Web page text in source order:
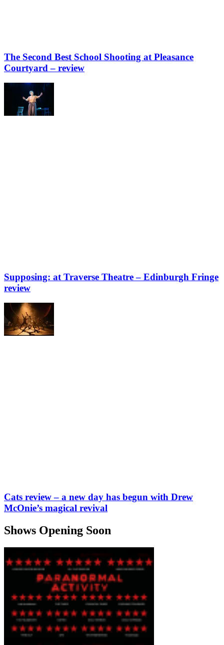
The Second Best School Shooting at Pleasance
Courtyard – review
Supposing: at Traverse Theatre – Edinburgh Fringe
review
Cats review – a new day has begun with Drew
McOnie’s magical revival
Shows Opening Soon